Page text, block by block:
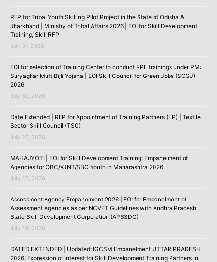
RFP for Tribal Youth Skilling Pilot Project in the State of Odisha &
Jharkhand | Ministry of Tribal Affairs 2026 | EOI for Skill Development
Training, Skill RFP
July 31, 2026
EOI for selection of Training Center to conduct RPL trainings under PM:
Suryaghar Muft Bijli Yojana | EOI Skill Council for Green Jobs (SCGJ)
2026
July 30, 2026
Date Extended | RFP for Appointment of Training Partners (TP) | Textile
Sector Skill Council (TSC)
July 26, 2026
MAHAJYOTI | EOI for Skill Development Training: Empanelment of
Agencies for OBC/VJNT/SBC Youth in Maharashtra 2026
July 25, 2026
Assessment Agency Empanelment 2026 | EOI for Empanelment of
Assessment Agencies as per NCVET Guidelines with Andhra Pradesh
State Skill Development Corporation (APSSDC)
July 24, 2026
DATED EXTENDED | Updated: IGCSM Empanelment UTTAR PRADESH
2026: Expression of Interest for Skill Development Training Partners in